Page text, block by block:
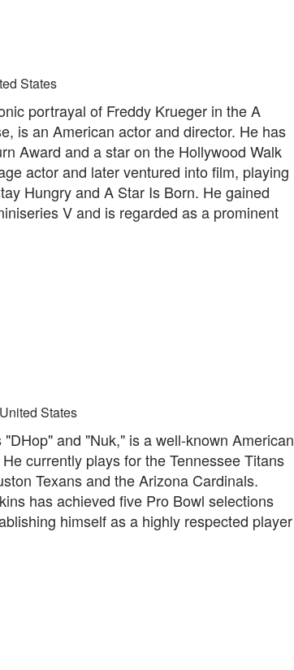
States
portrayal of Freddy Krueger in the A
is an American actor and director. He has
Award and a star on the Hollywood Walk
actor and later ventured into film, playing
Hungry and A Star Is Born. He gained
V and is regarded as a prominent
States
and "Nuk," is a well-known American
currently plays for the Tennessee Titans
Texans and the Arizona Cardinals.
has achieved five Pro Bowl selections
himself as a highly respected player